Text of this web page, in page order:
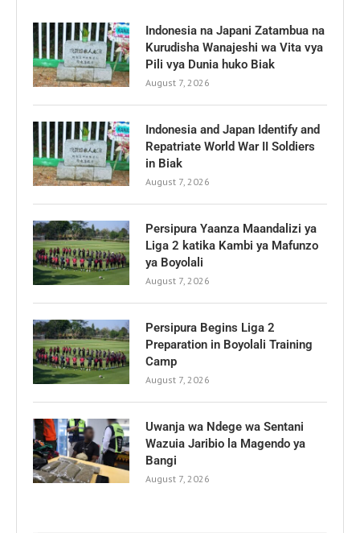
Indonesia na Japani Zatambua na
Kurudisha Wanajeshi wa Vita vya
Pili vya Dunia huko Biak
August 7, 2026
Indonesia and Japan Identify and
Repatriate World War II Soldiers
in Biak
August 7, 2026
Persipura Yaanza Maandalizi ya
Liga 2 katika Kambi ya Mafunzo
ya Boyolali
August 7, 2026
Persipura Begins Liga 2
Preparation in Boyolali Training
Camp
August 7, 2026
Uwanja wa Ndege wa Sentani
Wazuia Jaribio la Magendo ya
Bangi
August 7, 2026